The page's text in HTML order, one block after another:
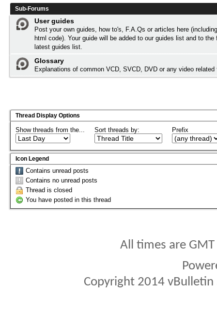
Sub-Forums
User guides
Post your own guides, how to's, F.A.Qs or articles here
html code). Your guide will be added to our guides list and to the
latest guides list.
Glossary
Explanations of common VCD, SVCD, DVD or any video related
Thread Display Options
Show threads from the... Sort threads by: Prefix
Icon Legend
Contains unread posts
Contains no unread posts
Thread is closed
You have posted in this thread
All times are
Copyright 2014